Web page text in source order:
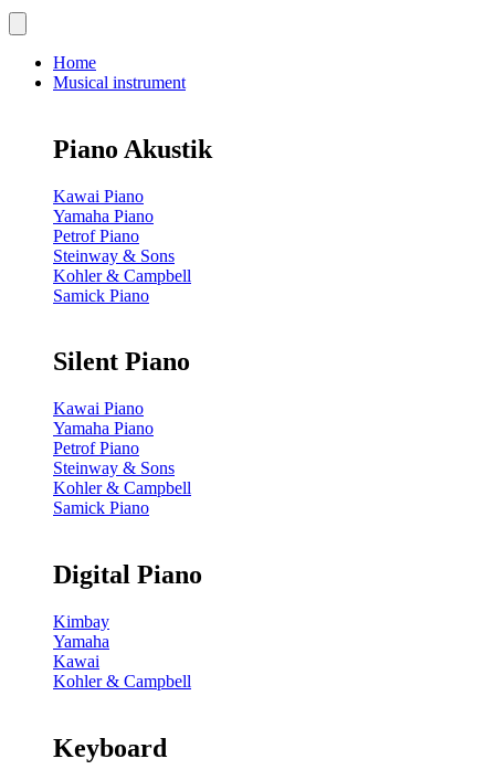
Home
Musical instrument
Piano Akustik
Kawai Piano
Yamaha Piano
Petrof Piano
Steinway & Sons
Kohler & Campbell
Samick Piano
Silent Piano
Kawai Piano
Yamaha Piano
Petrof Piano
Steinway & Sons
Kohler & Campbell
Samick Piano
Digital Piano
Kimbay
Yamaha
Kawai
Kohler & Campbell
Keyboard